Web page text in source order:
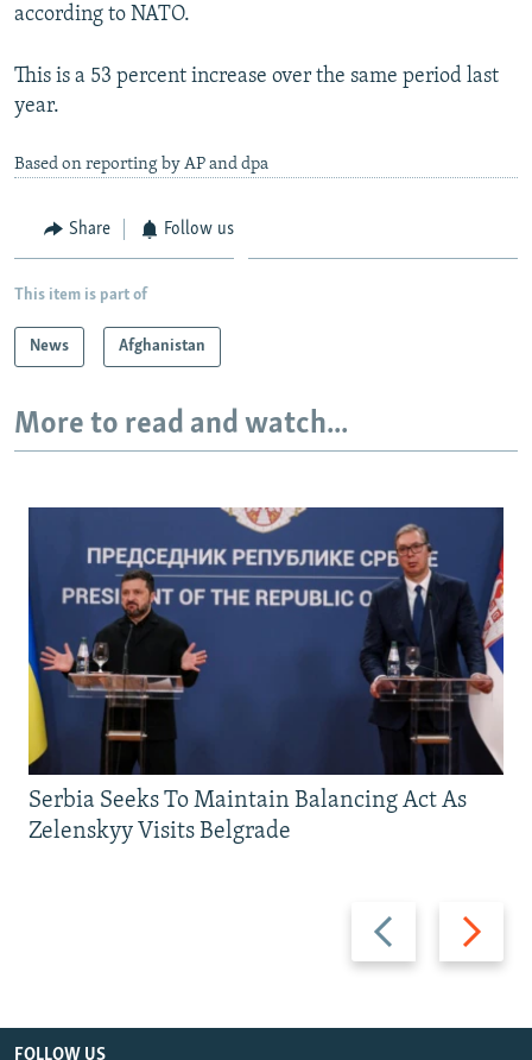
according to NATO.
This is a 53 percent increase over the same period last
year.
Based on reporting by AP and dpa
Share Follow us
This item is part of
News Afghanistan
More to read and watch...
Previous
slide
Next
slide
Serbia Seeks To Maintain Balancing Act As
Zelenskyy Visits Belgrade
FOLLOW US